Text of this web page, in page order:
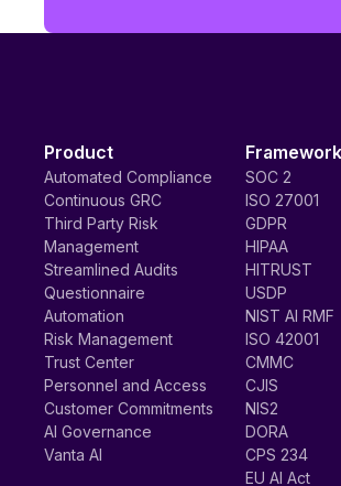
Product
Automated Compliance
Continuous GRC
Third Party Risk
Management
Streamlined Audits
Questionnaire
Automation
Risk Management
Trust Center
Personnel and Access
Customer Commitments
AI Governance
Vanta AI
SOC 2
ISO 27001
GDPR
HIPAA
HITRUST
USDP
NIST AI RMF
ISO 42001
CMMC
CJIS
NIS2
DORA
CPS 234
EU AI Act